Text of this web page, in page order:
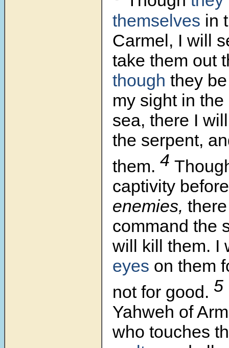
themselves in
Carmel, I will
take them out
though they
my sight in
sea, there I
the serpent,
them. 4
captivity
enemies,
command the
will kill them. I
eyes on them
not for good. 5
Yahweh of
who touches